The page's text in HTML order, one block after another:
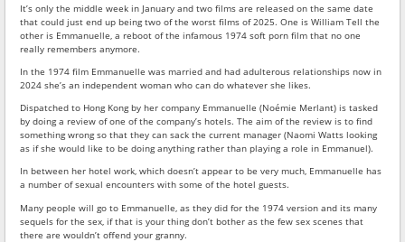
It’s only the middle week in January and two films are released on the same date
that could just end up being two of the worst films of 2025. One is William Tell the
other is Emmanuelle, a reboot of the infamous 1974 soft porn film that no one
really remembers anymore.
In the 1974 film Emmanuelle was married and had adulterous relationships now in
2024 she’s an independent woman who can do whatever she likes.
Dispatched to Hong Kong by her company Emmanuelle (Noémie Merlant) is tasked
by doing a review of one of the company’s hotels. The aim of the review is to find
something wrong so that they can sack the current manager (Naomi Watts looking
as if she would like to be doing anything rather than playing a role in Emmanuel).
In between her hotel work, which doesn’t appear to be very much, Emmanuelle has
a number of sexual encounters with some of the hotel guests.
Many people will go to Emmanuelle, as they did for the 1974 version and its many
sequels for the sex, if that is your thing don’t bother as the few sex scenes that
there are wouldn’t offend your granny.